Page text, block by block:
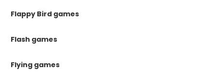
Flappy Bird games
Flash games
Flying games